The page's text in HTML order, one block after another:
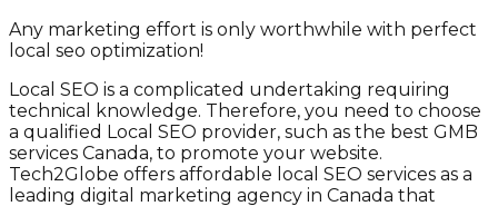
Any marketing effort is only worthwhile with perfect
local seo optimization!
Local SEO is a complicated undertaking requiring
technical knowledge. Therefore, you need to choose
a qualified Local SEO provider, such as the best GMB
services Canada, to promote your website.
Tech2Globe offers affordable local SEO services as a
leading digital marketing agency in Canada that